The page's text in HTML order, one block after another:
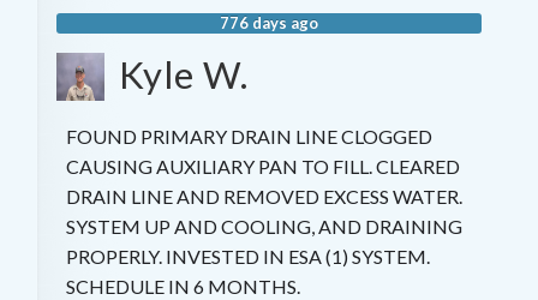
776 days ago
Kyle W.
FOUND PRIMARY DRAIN LINE CLOGGED
CAUSING AUXILIARY PAN TO FILL. CLEARED
DRAIN LINE AND REMOVED EXCESS WATER.
SYSTEM UP AND COOLING, AND DRAINING
PROPERLY. INVESTED IN ESA (1) SYSTEM.
SCHEDULE IN 6 MONTHS.